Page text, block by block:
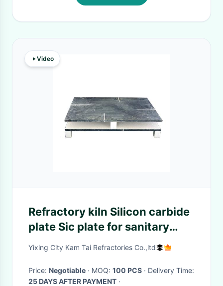
Video
Refractory kiln Silicon carbide
plate Sic plate for sanitary
ceramic
Yixing City Kam Tai Refractories Co.,ltd
Price: Negotiable · MOQ: 100 PCS
· Delivery Time:
25 DAYS AFTER PAYMENT ·